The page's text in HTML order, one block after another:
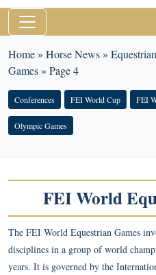
Home» Horse News»
Games» Page 4
Conferences FEI World Cup FEI
Olympic Games
FEI World
The FEI World Equestrian Games
disciplines in a group of world
years. It is governed by the